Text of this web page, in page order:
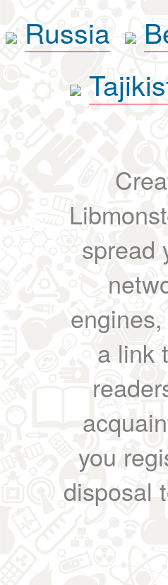
Russia
spread
a link
you
disposal